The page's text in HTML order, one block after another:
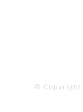
© Copyright